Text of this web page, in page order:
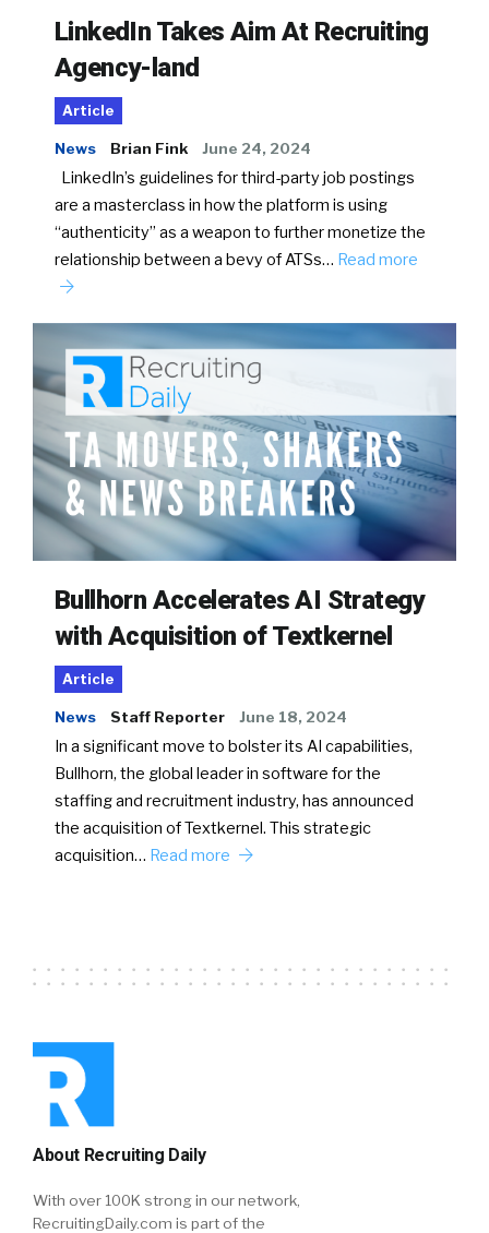
LinkedIn Takes Aim At Recruiting
Agency-land
Article
News Brian Fink June 24, 2024
LinkedIn’s guidelines for third-party job postings
are a masterclass in how the platform is using
“authenticity” as a weapon to further monetize the
relationship between a bevy of ATSs… Read more
Bullhorn Accelerates AI Strategy
with Acquisition of Textkernel
Article
News Staff Reporter June 18, 2024
In a significant move to bolster its AI capabilities,
Bullhorn, the global leader in software for the
staffing and recruitment industry, has announced
the acquisition of Textkernel. This strategic
acquisition… Read more
About Recruiting Daily
With over 100K strong in our network,
RecruitingDaily.com is part of the